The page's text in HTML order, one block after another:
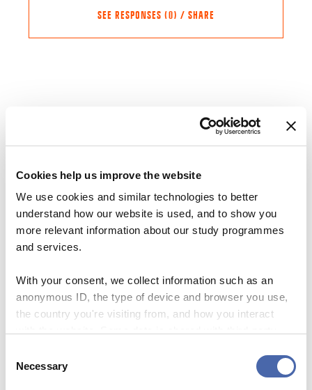
Cookies help us improve the website
We use cookies and similar technologies to better
understand how our website is used, and to show you
more relevant information about our study programmes
and services.
With your consent, we collect information such as an
anonymous ID, the type of device and browser you use,
the country you're visiting from, and how you interact
- and you can withdraw your consent at any time using
Selection
Necessary
SEE RESPONSES (0) / SHARE
FACEBOOK
EMAIL
Comment*
Name*
PROFILE
A Dean’s goodbye – now he is going to climb
NEWS
fantastic potential
18. DEC 2017
CBS’ celebrity: He is rocking the financial